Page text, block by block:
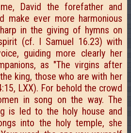
David the forefather and
make ever more harmonious
in the giving of hymns on
(cf. I Samuel 16.23) with
guiding more clearly her
as "The virgins after
king, those who are with her
LXX). For behold the crowd
in song on the way. The
is led to the holy house and
into the holy temple, she